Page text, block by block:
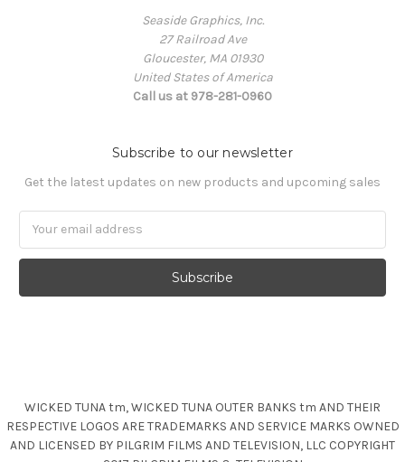
Seaside Graphics, Inc.
27 Railroad Ave
Gloucester, MA 01930
United States of America
Call us at 978-281-0960
Subscribe to our newsletter
Get the latest updates on new products and upcoming sales
WICKED TUNA tm, WICKED TUNA OUTER BANKS tm AND THEIR
RESPECTIVE LOGOS ARE TRADEMARKS AND SERVICE MARKS OWNED
AND LICENSED BY PILGRIM FILMS AND TELEVISION, LLC COPYRIGHT